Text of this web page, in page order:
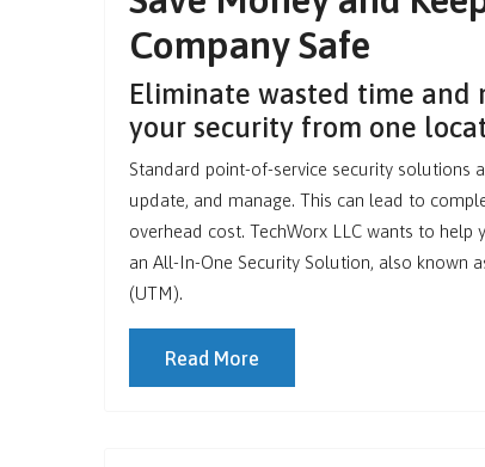
Company Safe
Eliminate wasted time and
your security from one
Standard point-of-service security solutions
update, and manage. This can lead to
overhead cost. TechWorx LLC wants to help
an All-In-One Security Solution, also known
(UTM).
Read More